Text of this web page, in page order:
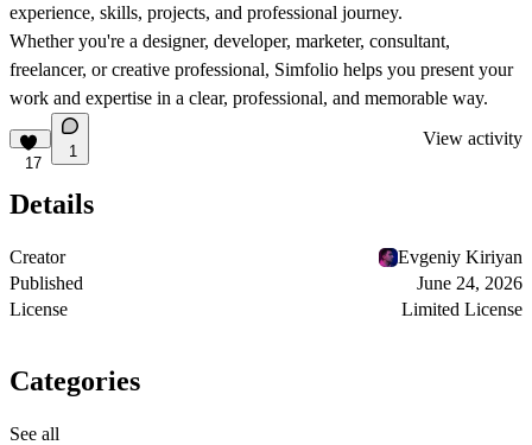
experience, skills, projects, and professional journey.
Whether you're a designer, developer, marketer, consultant,
freelancer, or creative professional, Simfolio helps you present your
work and expertise in a clear, professional, and memorable way.
17
1
View activity
Details
Creator
Evgeniy Kiriyan
Published
June 24, 2026
License
Limited License
Categories
See all